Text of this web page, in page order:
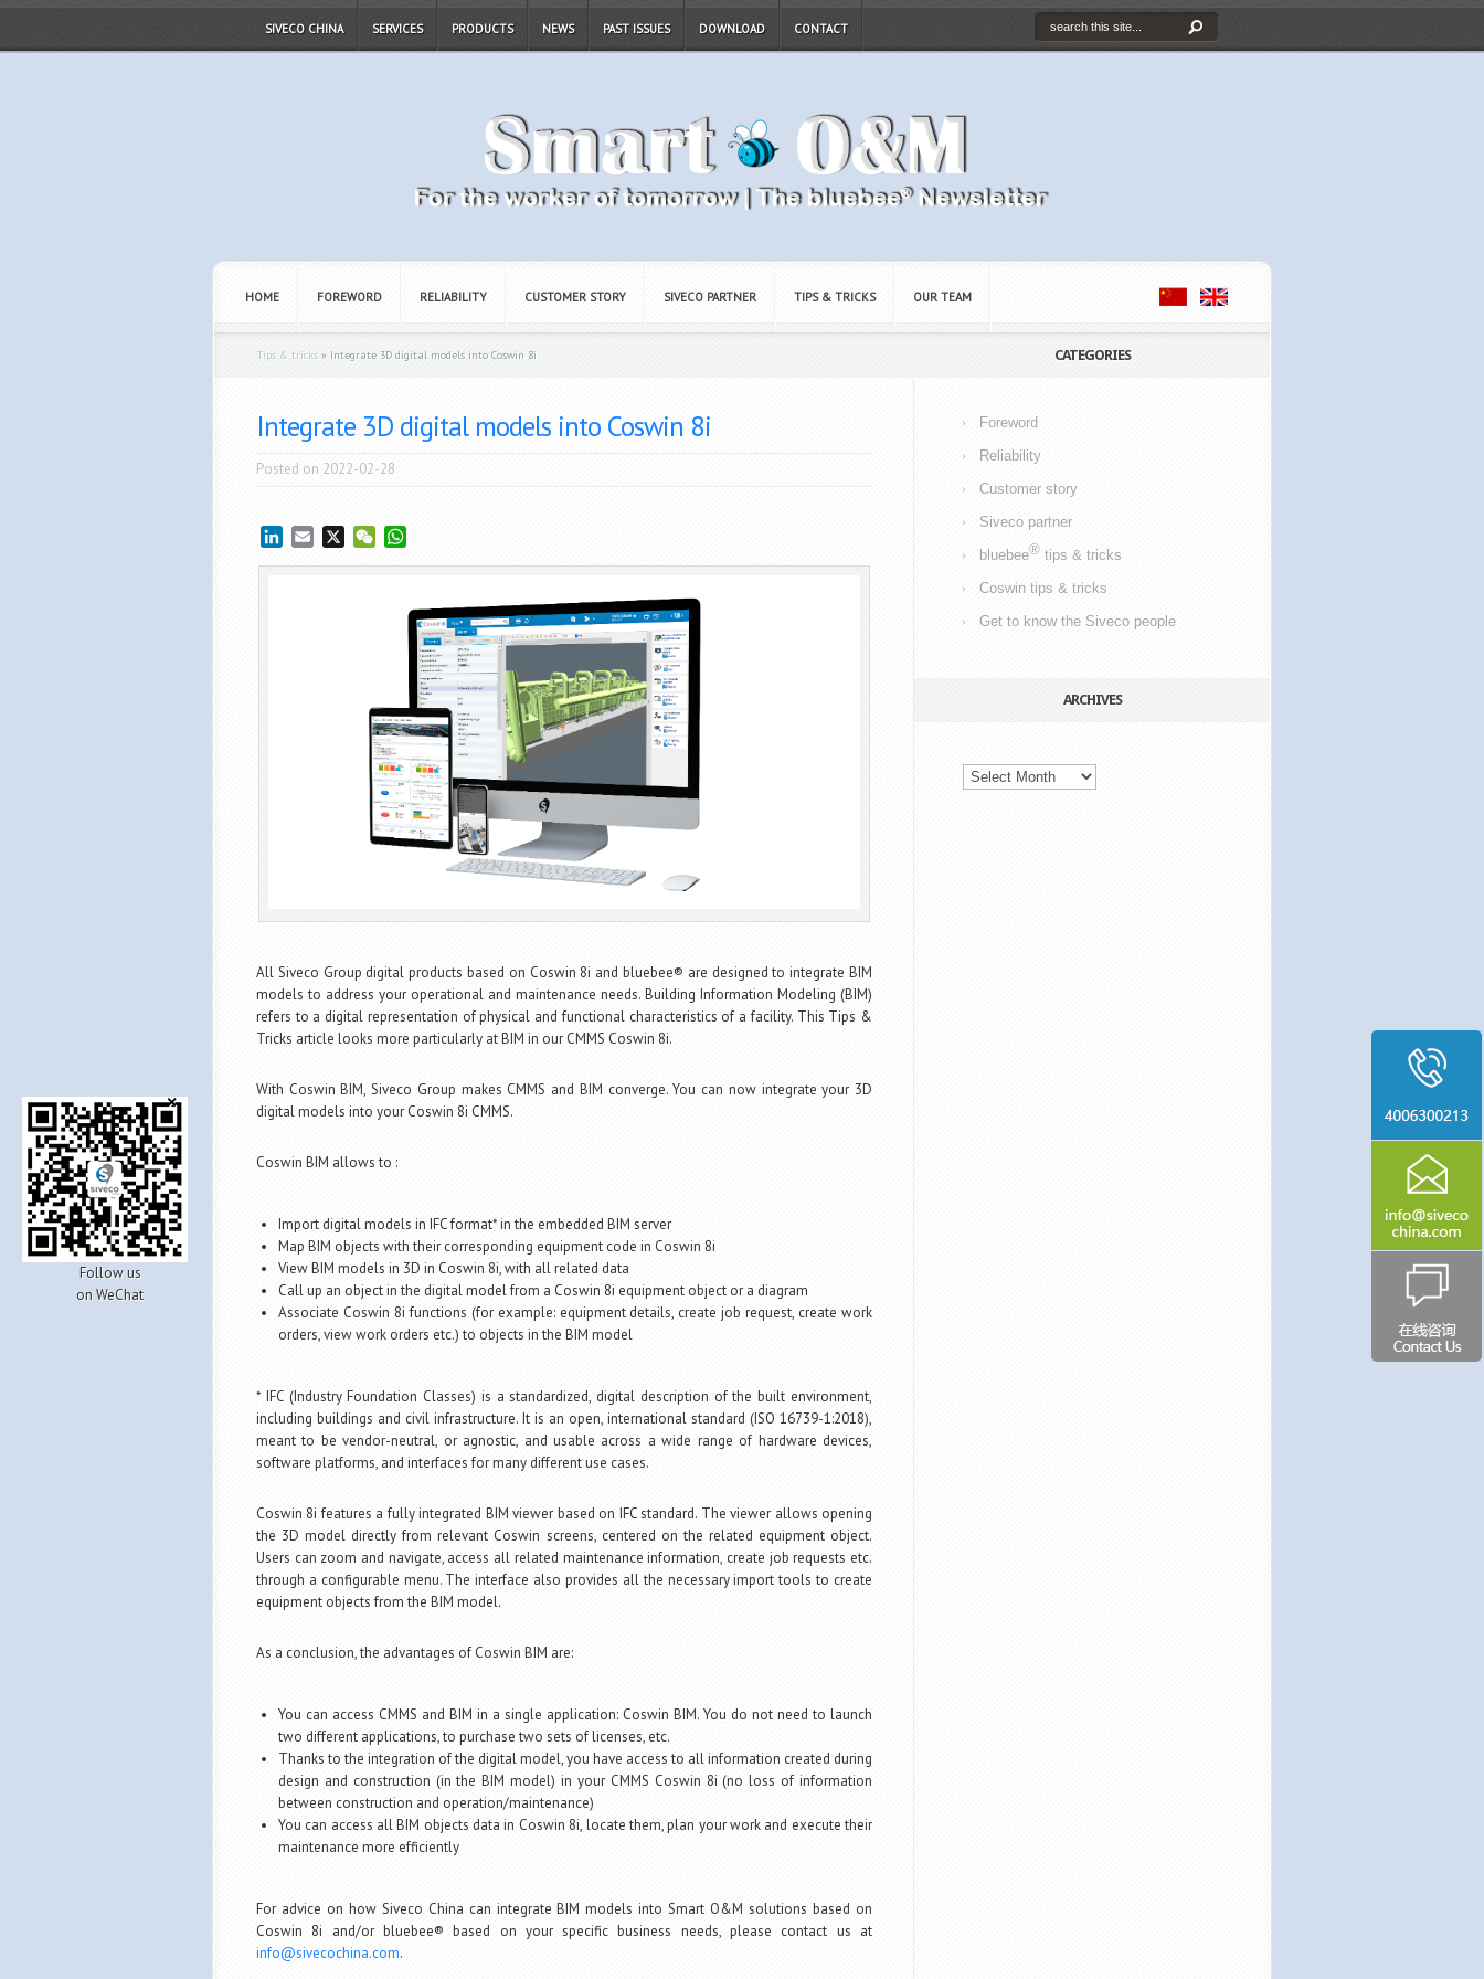
SIVECO CHINA SERVICES PRODUCTS NEWS PAST ISSUES DOWNLOAD CONTACT
HOME FOREWORD RELIABILITY CUSTOMER STORY SIVECO PARTNER TIPS & TRICKS OUR TEAM
Tips & tricks » Integrate 3D digital models into Coswin 8i
Integrate 3D digital models into Coswin 8i
Posted on 2022-02-28
LinkedIn
Email WeChat
All Siveco Group digital products based on Coswin 8i and bluebee® are designed to integrate BIM
models to address your operational and maintenance needs. Building Information Modeling (BIM)
refers to a digital representation of physical and functional characteristics of a facility. This Tips &
Tricks article looks more particularly at BIM in our CMMS Coswin 8i.
With Coswin BIM, Siveco Group makes CMMS and BIM converge. You can now integrate your 3D
digital models into your Coswin 8i CMMS.
Coswin BIM allows to :
Import digital models in IFC format* in the embedded BIM server
Map BIM objects with their corresponding equipment code in Coswin 8i
View BIM models in 3D in Coswin 8i, with all related data
Call up an object in the digital model from a Coswin 8i equipment object or a diagram
Associate Coswin 8i functions (for example: equipment details, create job request, create work
orders, view work orders etc.) to objects in the BIM model
* IFC (Industry Foundation Classes) is a standardized, digital description of the built environment,
including buildings and civil infrastructure. It is an open, international standard (ISO 16739-1:2018),
meant to be vendor-neutral, or agnostic, and usable across a wide range of hardware devices,
software platforms, and interfaces for many different use cases.
Coswin 8i features a fully integrated BIM viewer based on IFC standard. The viewer allows opening
the 3D model directly from relevant Coswin screens, centered on the related equipment object.
Users can zoom and navigate, access all related maintenance information, create job requests etc.
through a configurable menu. The interface also provides all the necessary import tools to create
equipment objects from the BIM model.
As a conclusion, the advantages of Coswin BIM are:
You can access CMMS and BIM in a single application: Coswin BIM. You do not need to launch
two different applications, to purchase two sets of licenses, etc.
Thanks to the integration of the digital model, you have access to all information created during
design and construction (in the BIM model) in your CMMS Coswin 8i (no loss of information
between construction and operation/maintenance)
You can access all BIM objects data in Coswin 8i, locate them, plan your work and execute their
maintenance more efficiently
For advice on how Siveco China can integrate BIM models into Smart O&M solutions based on
Coswin 8i and/or bluebee® based on your specific business needs, please contact us at
info@sivecochina.com.
CATEGORIES
Foreword
Reliability
Customer story
Siveco partner
bluebee® tips & tricks
Coswin tips & tricks
Get to know the Siveco people
ARCHIVES
Archives
Follow us
on WeChat